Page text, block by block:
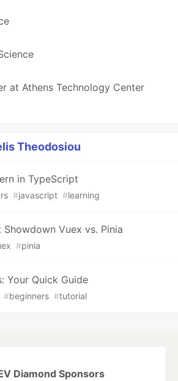
at Athens Technology Center
Theodosiou
in TypeScript
#javascript #learning
Vuex vs. Pinia
#pinia
Your Quick Guide
#beginners #tutorial
Diamond Sponsors